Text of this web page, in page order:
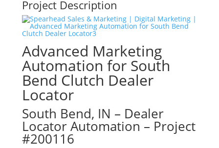
Project Description
Advanced Marketing
Automation for South
Bend Clutch Dealer
Locator
South Bend, IN – Dealer
Locator Automation – Project
#200116